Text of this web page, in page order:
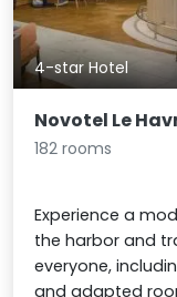
4-star Hotel
Novotel Le
182 rooms
Experience a
the harbor and
everyone,
and adapted